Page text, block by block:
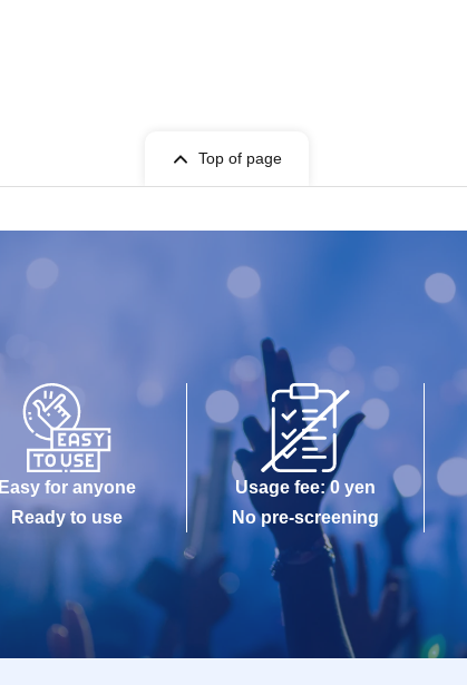
Top of page
Easy for anyone
Ready to use
Usage fee: 0 yen
No pre-screening